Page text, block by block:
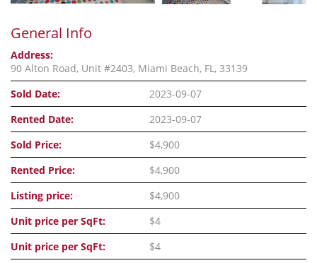
General Info
Address:
90 Alton Road, Unit #2403, Miami Beach, FL, 33139
Sold Date:
2023-09-07
Rented Date:
2023-09-07
Sold Price:
$4,900
Rented Price:
$4,900
Listing price:
$4,900
Unit price per SqFt:
$4
Unit price per SqFt:
$4